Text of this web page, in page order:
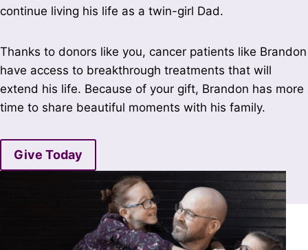
continue living his life as a twin-girl Dad.
Thanks to donors like you, cancer patients like Brandon
have access to breakthrough treatments that will
extend his life. Because of your gift, Brandon has more
time to share beautiful moments with his family.
Give Today